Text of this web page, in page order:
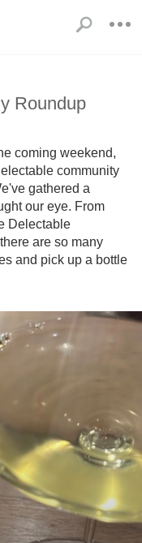
Roundup
coming weekend,
community
gathered a
our eye. From
Delectable
are so many
and pick up a bottle